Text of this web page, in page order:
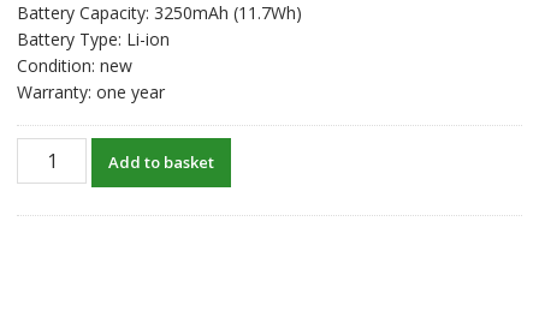
Battery Capacity: 3250mAh (11.7Wh)
Battery Type: Li-ion
Condition: new
Warranty: one year
New
original
Add to basket